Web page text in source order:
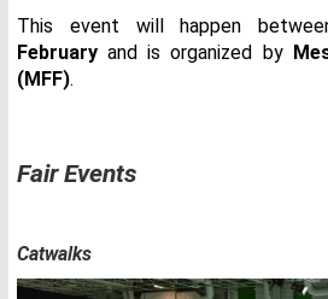
This event will happen
Februaryand is organized by
(MFF).
Fair Events
Catwalks